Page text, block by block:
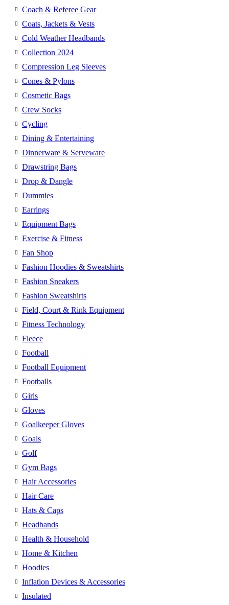
Coach & Referee Gear
Coats, Jackets & Vests
Cold Weather Headbands
Collection 2024
Compression Leg Sleeves
Cones & Pylons
Cosmetic Bags
Crew Socks
Cycling
Dining & Entertaining
Dinnerware & Serveware
Drawstring Bags
Drop & Dangle
Dummies
Earrings
Equipment Bags
Exercise & Fitness
Fan Shop
Fashion Hoodies & Sweatshirts
Fashion Sneakers
Fashion Sweatshirts
Field, Court & Rink Equipment
Fitness Technology
Fleece
Football
Football Equipment
Footballs
Girls
Gloves
Goalkeeper Gloves
Goals
Golf
Gym Bags
Hair Accessories
Hair Care
Hats & Caps
Headbands
Health & Household
Home & Kitchen
Hoodies
Inflation Devices & Accessories
Insulated